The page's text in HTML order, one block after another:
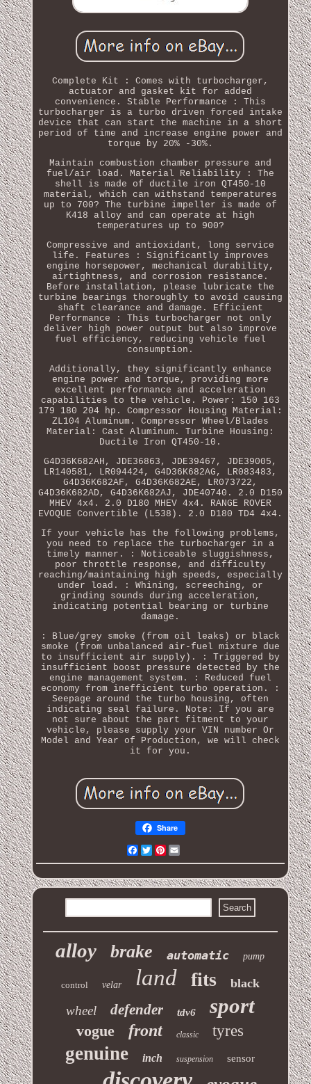
Complete Kit : Comes with turbocharger,
actuator and gasket kit for added
convenience. Stable Performance : This
turbocharger is a turbo driven forced intake
device that can start the machine in a short
period of time and increase engine power and
torque by 20% -30%.
Maintain combustion chamber pressure and
fuel/air load. Material Reliability : The
shell is made of ductile iron QT450-10
material, which can withstand temperatures
up to 700? The turbine impeller is made of
K418 alloy and can operate at high
temperatures up to 900?
Compressive and antioxidant, long service
life. Features : Significantly improves
engine horsepower, mechanical durability,
airtightness, and corrosion resistance.
Before installation, please lubricate the
turbine bearings thoroughly to avoid causing
shaft clearance and damage. Efficient
Performance : This turbocharger not only
deliver high power output but also improve
fuel efficiency, reducing vehicle fuel
consumption.
Additionally, they significantly enhance
engine power and torque, providing more
excellent performance and acceleration
capabilities to the vehicle. Power: 150 163
179 180 204 hp. Compressor Housing Material:
ZL104 Aluminum. Compressor Wheel/Blades
Material: Cast Aluminum. Turbine Housing:
Ductile Iron QT450-10.
G4D36K682AH, JDE36863, JDE39467, JDE39005,
LR140581, LR094424, G4D36K682AG, LR083483,
G4D36K682AF, G4D36K682AE, LR073722,
G4D36K682AD, G4D36K682AJ, JDE40740. 2.0 D150
MHEV 4x4. 2.0 D180 MHEV 4x4. RANGE ROVER
EVOQUE Convertible (L538). 2.0 D180 TD4 4x4.
If your vehicle has the following problems,
you need to replace the turbocharger in a
timely manner. : Noticeable sluggishness,
poor throttle response, and difficulty
reaching/maintaining high speeds, especially
under load. : Whining, screeching, or
grinding sounds during acceleration,
indicating potential bearing or turbine
damage.
: Blue/grey smoke (from oil leaks) or black
smoke (from unbalanced air-fuel mixture due
to insufficient air supply). : Triggered by
insufficient boost pressure detected by the
engine management system. : Reduced fuel
economy from inefficient turbo operation. :
Seepage around the turbo housing, often
indicating seal failure. Note: If you are
not sure about the part fitment to your
vehicle, please supply your VIN number Or
Model and Year of Production, we will check
it for you.
Share
Facebook
Twitter
Pinterest
alloy brake automatic pump
control velar land fits black
wheel defender tdv6 sport
vogue front classic tyres
genuine inch suspension sensor